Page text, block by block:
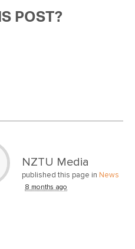
POST?
NZTU Media
published this page in News
8 months ago